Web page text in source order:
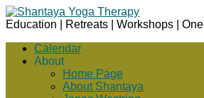
Education | Retreats | Workshops |
Calendar
About
Home Page
About Shantaya